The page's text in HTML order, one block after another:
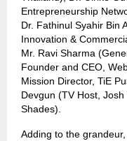
Entrepreneurship
Dr. Fathinul Syahir Bin
Innovation &
Mr. Ravi Sharma
Founder and CEO,
Mission Director, TiE
Devgun (TV Host,
Shades).
Adding to the